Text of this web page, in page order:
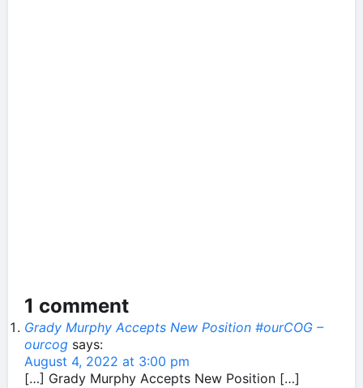
1 comment
Grady Murphy Accepts New Position #ourCOG –
ourcog says:
August 4, 2022 at 3:00 pm
[…] Grady Murphy Accepts New Position […]